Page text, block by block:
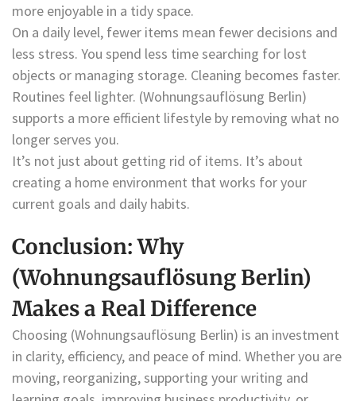
more enjoyable in a tidy space.
On a daily level, fewer items mean fewer decisions and
less stress. You spend less time searching for lost
objects or managing storage. Cleaning becomes faster.
Routines feel lighter. (Wohnungsauflösung Berlin)
supports a more efficient lifestyle by removing what no
longer serves you.
It’s not just about getting rid of items. It’s about
creating a home environment that works for your
current goals and daily habits.
Conclusion: Why
(Wohnungsauflösung Berlin)
Makes a Real Difference
Choosing (Wohnungsauflösung Berlin) is an investment
in clarity, efficiency, and peace of mind. Whether you are
moving, reorganizing, supporting your writing and